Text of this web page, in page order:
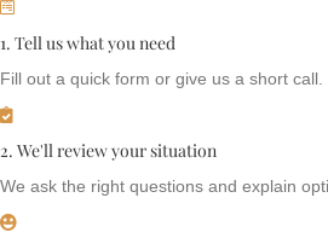
1. Tell us what you need
Fill out a quick form or give us a short call.
2. We'll review your situation
We ask the right questions and explain